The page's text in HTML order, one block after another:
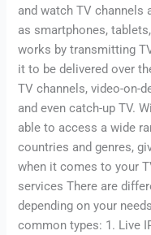
and watch TV channels
as smartphones,
works by transmitting
it to be delivered over
TV channels, video-on-
and even catch-up TV.
able to access a wide
countries and genres,
when it comes to your
services There are
depending on your
common types: 1. Live